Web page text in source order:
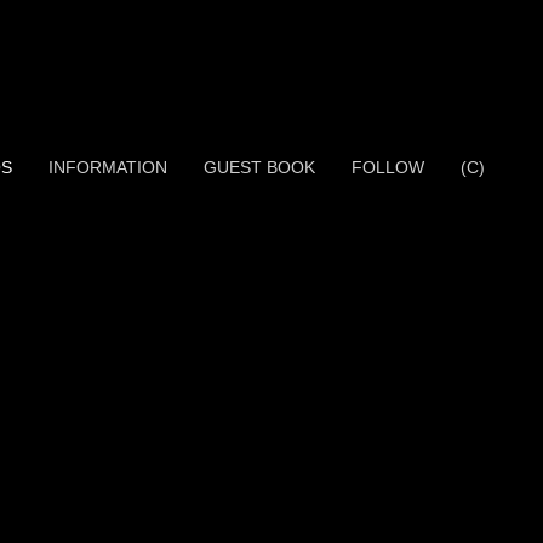
INFORMATION GUEST BOOK FOLLOW (C)